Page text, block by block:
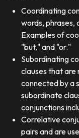
Coordinating
words, phrases,
Examples of
"but," and "or."
Subordinating
clauses that are
connected by a
subordinate
conjunctions
Correlative
pairs and are